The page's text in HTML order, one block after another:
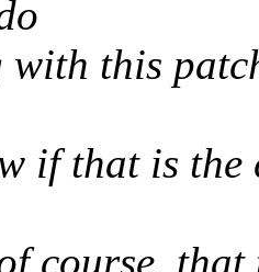
with this
if that is the
course,